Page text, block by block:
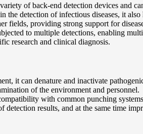
of back-end detection devices and
the detection of infectious diseases, it
fields, providing strong support for
to multiple detections, enabling
research and clinical diagnosis.
it can denature and inactivate
of the environment and personnel.
with common punching
detection results, and at the same time